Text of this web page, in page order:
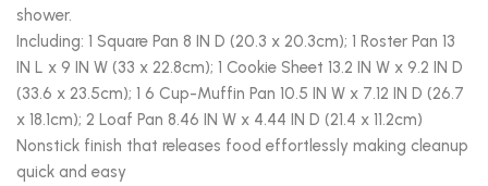
shower.
Including: 1 Square Pan 8 IN D (20.3 x 20.3cm); 1 Roster Pan 13
IN L x 9 IN W (33 x 22.8cm); 1 Cookie Sheet 13.2 IN W x 9.2 IN D
(33.6 x 23.5cm); 1 6 Cup-Muffin Pan 10.5 IN W x 7.12 IN D (26.7
x 18.1cm); 2 Loaf Pan 8.46 IN W x 4.44 IN D (21.4 x 11.2cm)
Nonstick finish that releases food effortlessly making cleanup
quick and easy